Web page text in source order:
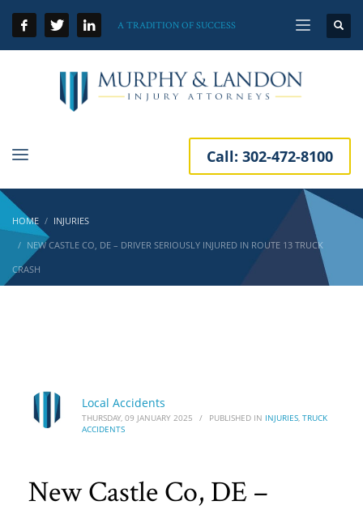
A TRADITION OF SUCCESS
Call: 302-472-8100
HOME
INJURIES
NEW CASTLE CO, DE – DRIVER SERIOUSLY INJURED IN ROUTE 13 TRUCK
CRASH
Local Accidents
THURSDAY, 09 JANUARY 2025 / PUBLISHED IN INJURIES, TRUCK
ACCIDENTS
New Castle Co, DE –